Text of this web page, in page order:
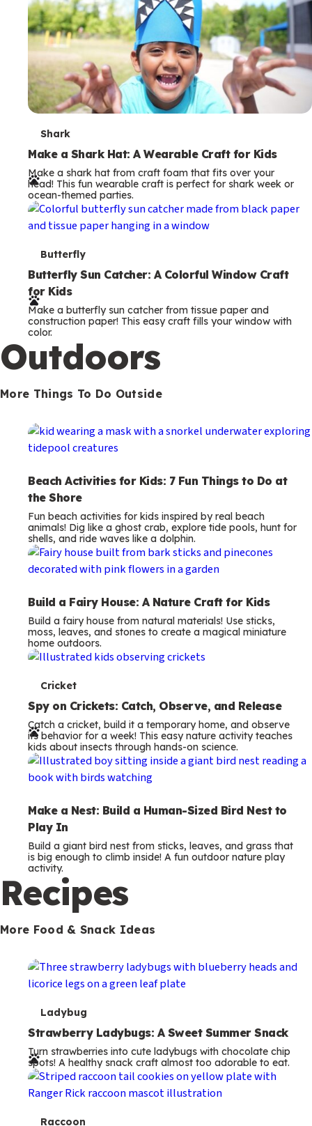
T
e
r
m
s
Shark
Make a Shark Hat: A Wearable Craft for Kids
Make a shark hat from craft foam that fits over your
head! This fun wearable craft is perfect for shark week or
ocean-themed parties.
T
e
r
m
s
Butterfly
Butterfly Sun Catcher: A Colorful Window Craft
for Kids
Make a butterfly sun catcher from tissue paper and
construction paper! This easy craft fills your window with
color.
Outdoors
More Things To Do Outside
Beach Activities for Kids: 7 Fun Things to Do at
the Shore
Fun beach activities for kids inspired by real beach
animals! Dig like a ghost crab, explore tide pools, hunt for
shells, and ride waves like a dolphin.
Build a Fairy House: A Nature Craft for Kids
Build a fairy house from natural materials! Use sticks,
moss, leaves, and stones to create a magical miniature
home outdoors.
T
e
r
m
s
Cricket
Spy on Crickets: Catch, Observe, and Release
Catch a cricket, build it a temporary home, and observe
its behavior for a week! This easy nature activity teaches
kids about insects through hands-on science.
Make a Nest: Build a Human-Sized Bird Nest to
Play In
Build a giant bird nest from sticks, leaves, and grass that
is big enough to climb inside! A fun outdoor nature play
activity.
Recipes
More Food & Snack Ideas
T
e
r
m
s
Ladybug
Strawberry Ladybugs: A Sweet Summer Snack
Turn strawberries into cute ladybugs with chocolate chip
spots! A healthy snack craft almost too adorable to eat.
Raccoon